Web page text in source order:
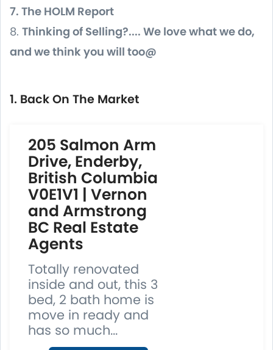
7. The HOLM Report
8. Thinking of Selling?.... We love what we do,
and we think you will too@
1. Back On The Market
205 Salmon Arm
Drive, Enderby,
British Columbia
V0E1V1 | Vernon
and Armstrong
BC Real Estate
Agents
Totally renovated
inside and out, this 3
bed, 2 bath home is
move in ready and
has so much...